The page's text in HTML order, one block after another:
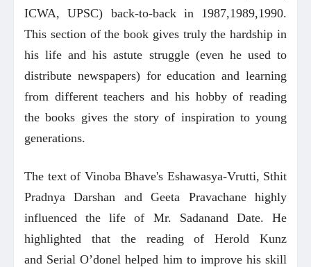
ICWA, UPSC) back-to-back in 1987,1989,1990.
This section of the book gives truly the hardship in
his life and his astute struggle (even he used to
distribute newspapers) for education and learning
from different teachers and his hobby of reading
the books gives the story of inspiration to young
generations.
The text of Vinoba Bhave's Eshawasya-Vrutti, Sthit
Pradnya Darshan and Geeta Pravachane highly
influenced the life of Mr. Sadanand Date. He
highlighted that the reading of Herold Kunz
and Serial O’donel helped him to improve his skill